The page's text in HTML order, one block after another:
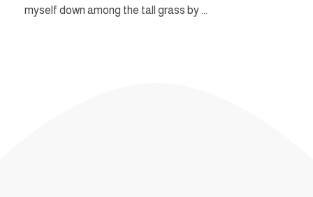
myself down among the tall grass by ...